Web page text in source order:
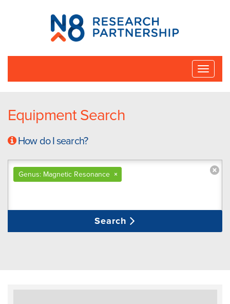
N8
Research
Partnership
Toggle
Equipment Search
How do I search?
×
Genus: Magnetic Resonance
Search